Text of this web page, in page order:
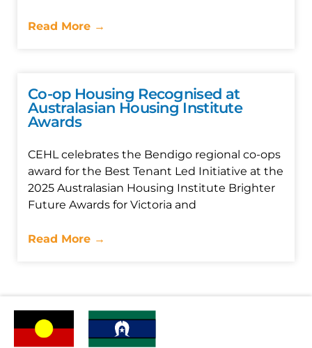
Read More →
Co-op Housing Recognised at
Australasian Housing Institute
Awards
CEHL celebrates the Bendigo regional co-ops
award for the Best Tenant Led Initiative at the
2025 Australasian Housing Institute Brighter
Future Awards for Victoria and
Read More →